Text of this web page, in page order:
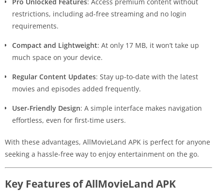
restrictions, including ad-free streaming and no login
requirements.
Compact and Lightweight: At only 17 MB, it won’t take up
much space on your device.
Regular Content Updates: Stay up-to-date with the latest
movies and episodes added frequently.
User-Friendly Design: A simple interface makes navigation
effortless, even for first-time users.
With these advantages, AllMovieLand APK is perfect for anyone
seeking a hassle-free way to enjoy entertainment on the go.
Key Features of AllMovieLand APK